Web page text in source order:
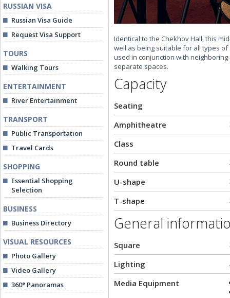
RUSSIAN VISA
Russian Visa Guide
Request Visa Support
TOURS
Walking Tours
ENTERTAINMENT
River Entertainment
TRANSPORT
Public Transportation
Travel Cards
SHOPPING
Essential Shopping
Selection
BUSINESS
Business Directory
VISUAL RESOURCES
Photo Gallery
Video Gallery
360° Panoramas
Identical to the Chekhov Hall, this
well as being suitable for all types
used in conjunction with
separate spaces.
Capacity
Seating
Amphitheatre
Class
Round table
U-shape
T-shape
General
Square
Lighting
Media Equipment